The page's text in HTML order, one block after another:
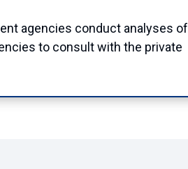
agencies conduct analyses of
to consult with the private